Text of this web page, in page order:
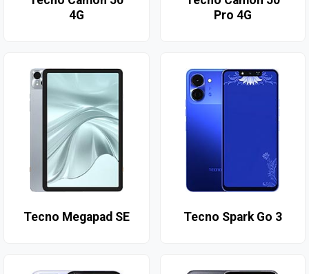
4G
Pro 4G
Tecno Megapad SE Tecno Spark Go 3